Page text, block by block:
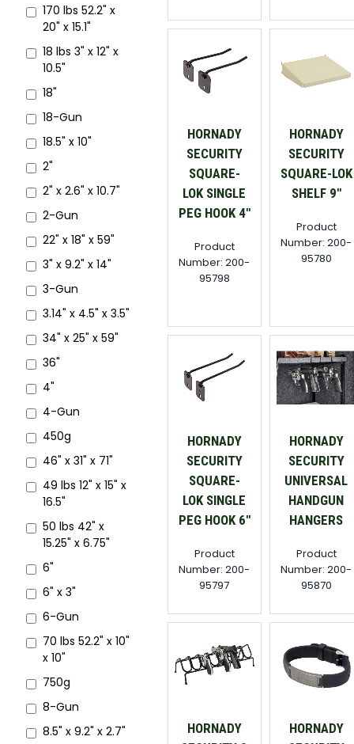
HORNADY
SECURITY
SQUARE-
LOK SINGLE
PEG HOOK 4"
Product
Number: 200-
95798
HORNADY
SECURITY
SQUARE-LOK
SHELF 9"
Product
Number: 200-
95780
HORNADY
SECURITY
SQUARE-
LOK SINGLE
PEG HOOK 6"
Product
Number: 200-
95797
HORNADY
SECURITY
UNIVERSAL
HANDGUN
HANGERS
Product
Number: 200-
95870
HORNADY
HORNADY
170 lbs 52.2" x
20" x 15.1"
18 lbs 3" x 12" x
10.5"
18"
18-Gun
18.5" x 10"
2"
2" x 2.6" x 10.7"
2-Gun
22" x 18" x 59"
3" x 9.2" x 14"
3-Gun
3.14" x 4.5" x 3.5"
34" x 25" x 59"
36"
4"
4-Gun
450g
46" x 31" x 71"
49 lbs 12" x 15" x
16.5"
50 lbs 42" x
15.25" x 6.75"
6"
6" x 3"
6-Gun
70 lbs 52.2" x 10"
x 10"
750g
8-Gun
8.5" x 9.2" x 2.7"